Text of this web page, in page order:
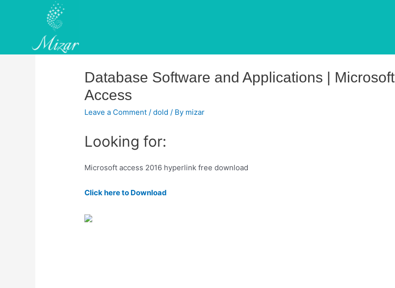
Database Software and Applications | Microsoft
Access
Leave a Comment /dold / By mizar
Looking for:
Microsoft access 2016 hyperlink free download
Click here to Download